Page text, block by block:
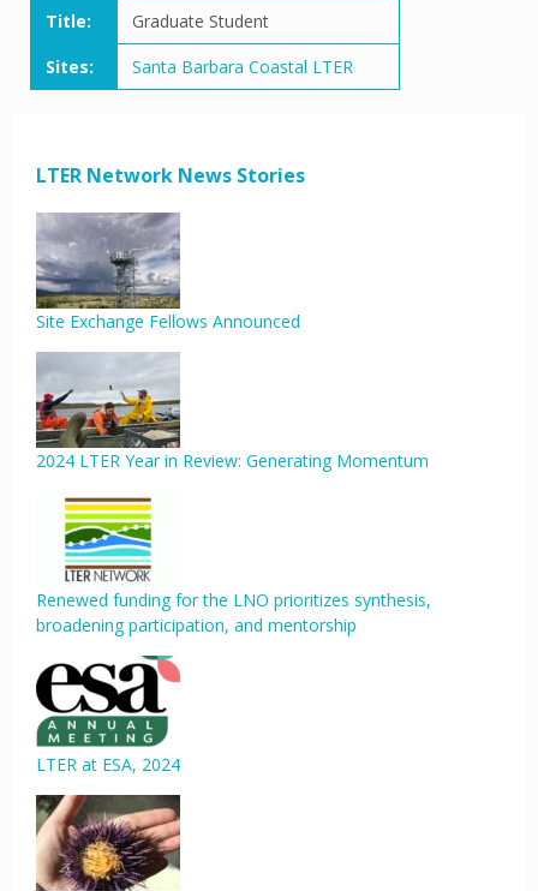
Title:
Graduate Student
Sites:
Santa Barbara Coastal LTER
LTER Network News Stories
Site Exchange Fellows Announced
2024 LTER Year in Review: Generating Momentum
Renewed funding for the LNO prioritizes synthesis,
broadening participation, and mentorship
LTER at ESA, 2024